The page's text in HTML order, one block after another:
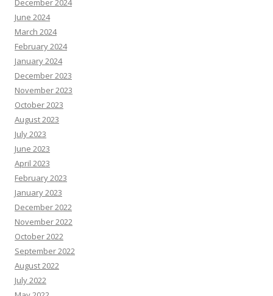
December 2024
June 2024
March 2024
February 2024
January 2024
December 2023
November 2023
October 2023
August 2023
July 2023
June 2023
April 2023
February 2023
January 2023
December 2022
November 2022
October 2022
September 2022
August 2022
July 2022